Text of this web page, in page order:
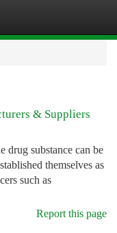
& Suppliers
drug substance can be
themselves as
such as
Report this page